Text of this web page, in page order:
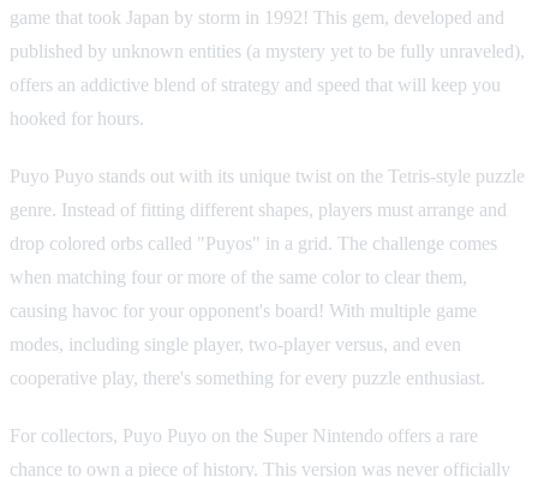
game that took Japan by storm in 1992! This gem, developed and
published by unknown entities (a mystery yet to be fully unraveled),
offers an addictive blend of strategy and speed that will keep you
hooked for hours.
Puyo Puyo stands out with its unique twist on the Tetris-style puzzle
genre. Instead of fitting different shapes, players must arrange and
drop colored orbs called "Puyos" in a grid. The challenge comes
when matching four or more of the same color to clear them,
causing havoc for your opponent's board! With multiple game
modes, including single player, two-player versus, and even
cooperative play, there's something for every puzzle enthusiast.
For collectors, Puyo Puyo on the Super Nintendo offers a rare
chance to own a piece of history. This version was never officially